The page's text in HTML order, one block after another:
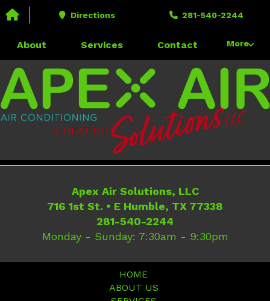
Call us today!
281-540-2244
Directions 281-540-2244
About Services Contact More
Apex Air Solutions, LLC
716 1st St. • E Humble, TX 77338
281-540-2244
Monday - Sunday: 7:30am - 9:30pm
HOME
ABOUT US